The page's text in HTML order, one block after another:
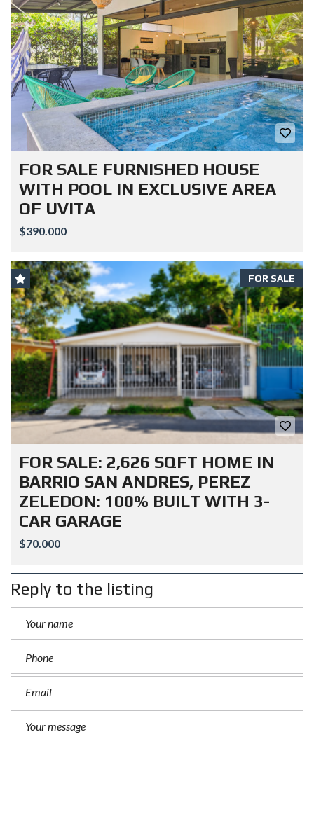
FOR SALE FURNISHED HOUSE
WITH POOL IN EXCLUSIVE AREA
OF UVITA
$390.000
FOR SALE
FOR SALE: 2,626 SQFT HOME IN
BARRIO SAN ANDRES, PEREZ
ZELEDON: 100% BUILT WITH 3-
CAR GARAGE
$70.000
Reply to the listing